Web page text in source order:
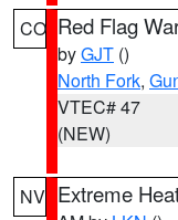
CO Red Flag
byGJT ()
North Fork,
VTEC# 47
(NEW)
NV Extreme